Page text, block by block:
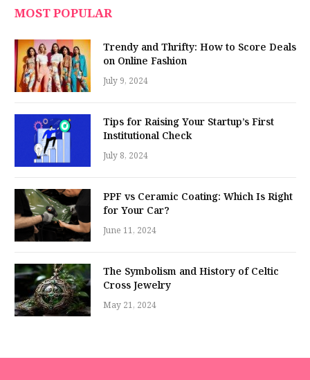
MOST POPULAR
Trendy and Thrifty: How to Score Deals
on Online Fashion
July 9, 2024
Tips for Raising Your Startup’s First
Institutional Check
July 8, 2024
PPF vs Ceramic Coating: Which Is Right
for Your Car?
June 11, 2024
The Symbolism and History of Celtic
Cross Jewelry
May 21, 2024